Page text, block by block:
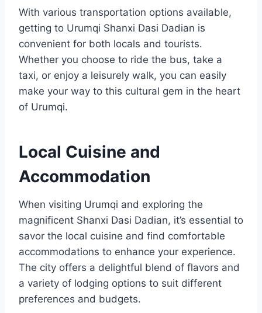
With various transportation options available,
getting to Urumqi Shanxi Dasi Dadian is
convenient for both locals and tourists.
Whether you choose to ride the bus, take a
taxi, or enjoy a leisurely walk, you can easily
make your way to this cultural gem in the heart
of Urumqi.
Local Cuisine and
Accommodation
When visiting Urumqi and exploring the
magnificent Shanxi Dasi Dadian, it’s essential to
savor the local cuisine and find comfortable
accommodations to enhance your experience.
The city offers a delightful blend of flavors and
a variety of lodging options to suit different
preferences and budgets.